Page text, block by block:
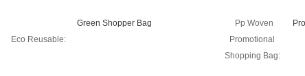
Eco Reusable:
Green Shopper Bag
Pp Woven
Promotional
Shopping Bag: